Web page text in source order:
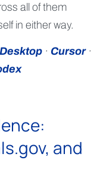
all of them
in either way.
· Cursor·
and